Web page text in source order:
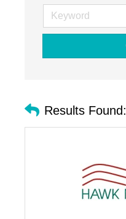
Results Found: